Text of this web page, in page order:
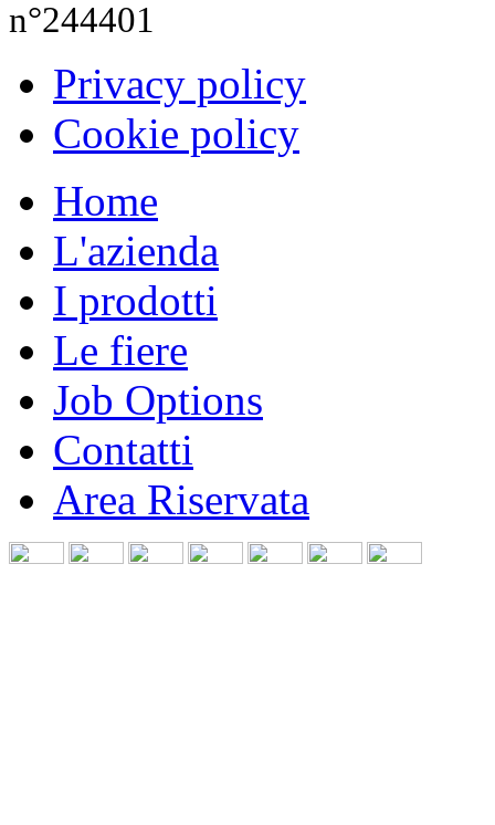
n°244401
Privacy policy
Cookie policy
Home
L'azienda
I prodotti
Le fiere
Job Options
Contatti
Area Riservata